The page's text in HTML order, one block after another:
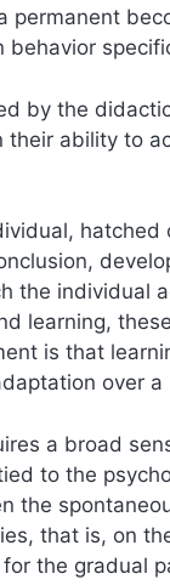
by the
ability to
hatched
the individual
learning,
is that
over
a broad
to the
the
that is, on
the gradual